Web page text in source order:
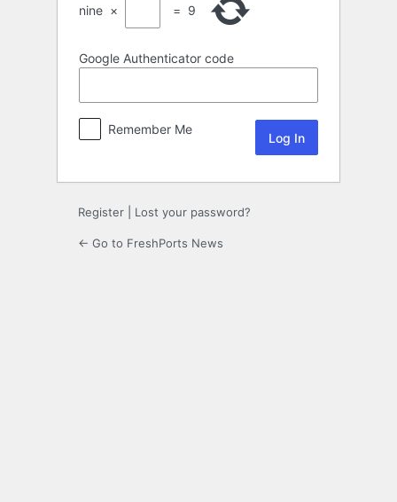
nine × = 9
Google Authenticator code
Remember Me
Register Lost your password?
← Go to FreshPorts News